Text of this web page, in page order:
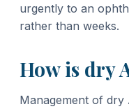
urgently to an
rather than weeks.
How is dry
Management of